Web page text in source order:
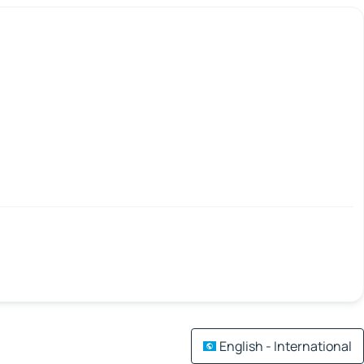
English - International